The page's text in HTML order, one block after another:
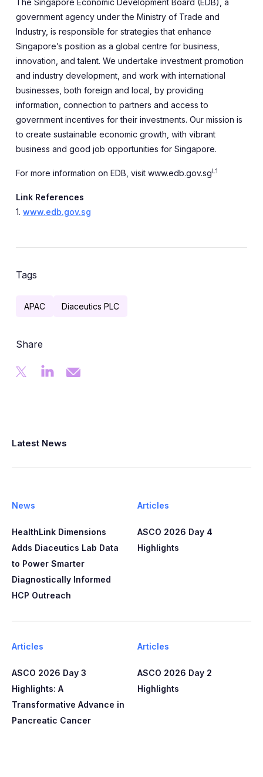
The Singapore Economic Development Board (EDB), a
government agency under the Ministry of Trade and
Industry, is responsible for strategies that enhance
Singapore’s position as a global centre for business,
innovation, and talent. We undertake investment promotion
and industry development, and work with international
businesses, both foreign and local, by providing
information, connection to partners and access to
government incentives for their investments. Our mission is
to create sustainable economic growth, with vibrant
business and good job opportunities for Singapore.
For more information on EDB, visit www.edb.gov.sgL1
Link References
1. www.edb.gov.sg
Tags
APAC Diaceutics PLC
Share
Latest News
News
HealthLink Dimensions
Adds Diaceutics Lab Data
to Power Smarter
Diagnostically Informed
HCP Outreach​​
Articles
ASCO 2026 Day 4
Highlights
Articles
ASCO 2026 Day 3
Highlights: A
Transformative Advance in
Pancreatic Cancer
Articles
ASCO 2026 Day 2
Highlights